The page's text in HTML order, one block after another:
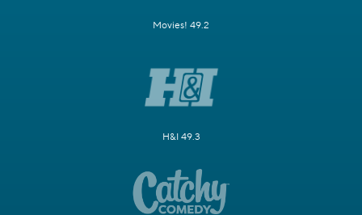
Movies! 49.2
H&I 49.3